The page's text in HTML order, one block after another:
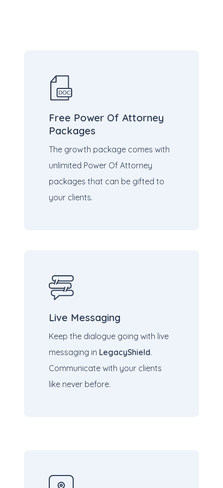
Free Power Of Attorney
Packages
The growth package comes with
unlimited Power Of Attorney
packages that can be gifted to
your clients.
Live Messaging
Keep the dialogue going with live
messaging in LegacyShield.
Communicate with your clients
like never before.